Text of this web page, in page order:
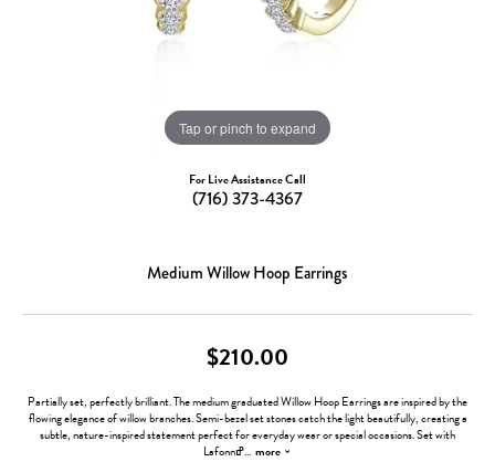
Tap or pinch to expand
For Live Assistance Call
(716) 373-4367
Medium Willow Hoop Earrings
$210.00
Partially set, perfectly brilliant. The medium graduated Willow Hoop Earrings are inspired by the
flowing elegance of willow branches. Semi-bezel set stones catch the light beautifully, creating a
subtle, nature-inspired statement perfect for everyday wear or special occasions. Set with
Lafonnߝ... more